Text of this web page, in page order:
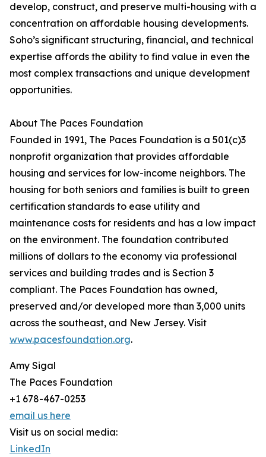
develop, construct, and preserve multi-housing with a
concentration on affordable housing developments.
Soho’s significant structuring, financial, and technical
expertise affords the ability to find value in even the
most complex transactions and unique development
opportunities.
About The Paces Foundation
Founded in 1991, The Paces Foundation is a 501(c)3
nonprofit organization that provides affordable
housing and services for low-income neighbors. The
housing for both seniors and families is built to green
certification standards to ease utility and
maintenance costs for residents and has a low impact
on the environment. The foundation contributed
millions of dollars to the economy via professional
services and building trades and is Section 3
compliant. The Paces Foundation has owned,
preserved and/or developed more than 3,000 units
across the southeast, and New Jersey. Visit
www.pacesfoundation.org.
Amy Sigal
The Paces Foundation
+1 678-467-0253
email us here
Visit us on social media:
LinkedIn